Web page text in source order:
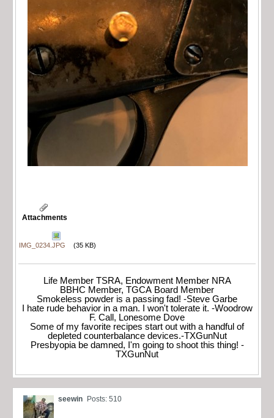
Attachments
IMG_0234.JPG (35 KB)
Life Member TSRA, Endowment Member NRA
BBHC Member, TGCA Board Member
Smokeless powder is a passing fad! -Steve Garbe
I hate rude behavior in a man. I won't tolerate it. -Woodrow
F. Call, Lonesome Dove
Some of my favorite recipes start out with a handful of
depleted counterbalance devices.-TXGunNut
Presbyopia be damned, I'm going to shoot this thing! -
TXGunNut
seewin Posts: 510